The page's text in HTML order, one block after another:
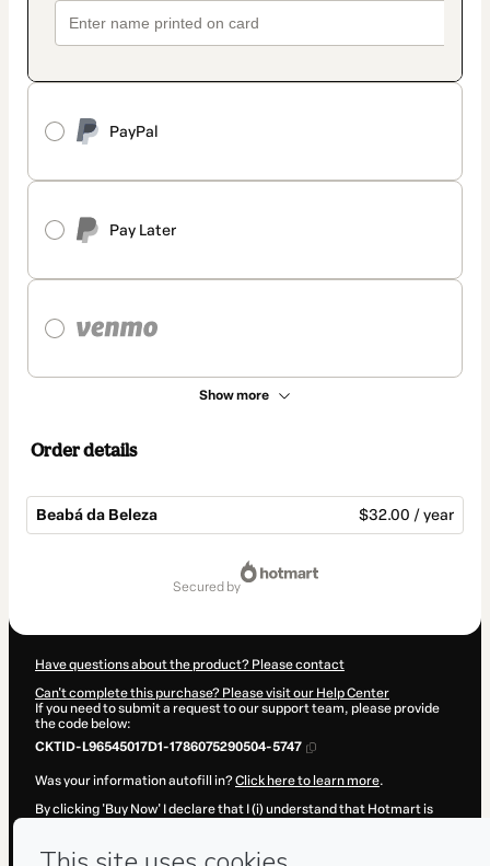
PayPal
Pay Later
Show more
Order details
Beabá da Beleza $32.00 / year
secured by
Have questions about the product? Please contact
Can't complete this purchase? Please visit our Help Center
If you need to submit a request to our support team, please provide
the code below:
CKTID-L96545017D1-1786075290504-5747
Was your information autofill in?Click here to learn more.
By clicking 'Buy Now' I declare that I (i) understand that Hotmart is
Hotmart’sTerms of Use, Privacy Policyand